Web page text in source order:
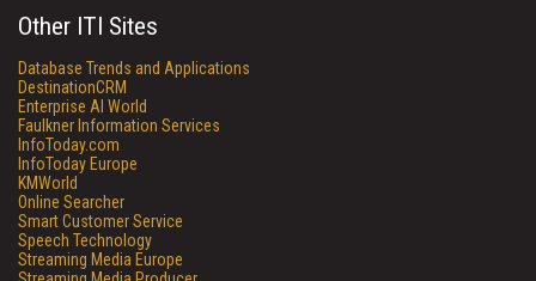
Other ITI Sites
Database Trends and Applications
DestinationCRM
Enterprise AI World
Faulkner Information Services
InfoToday.com
InfoToday Europe
KMWorld
Online Searcher
Smart Customer Service
Speech Technology
Streaming Media Europe